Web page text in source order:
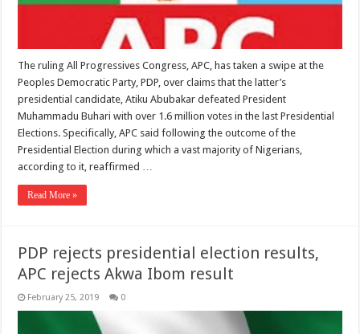
The ruling All Progressives Congress, APC, has taken a swipe at the
Peoples Democratic Party, PDP, over claims that the latter’s
presidential candidate, Atiku Abubakar defeated President
Muhammadu Buhari with over 1.6 million votes in the last Presidential
Elections. Specifically, APC said following the outcome of the
Presidential Election during which a vast majority of Nigerians,
according to it, reaffirmed …
Read More »
PDP rejects presidential election results,
APC rejects Akwa Ibom result
February 25, 2019 0